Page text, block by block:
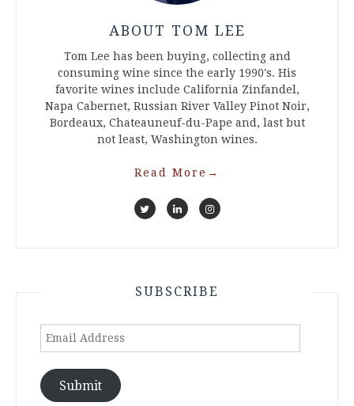
ABOUT TOM LEE
Tom Lee has been buying, collecting and
consuming wine since the early 1990's. His
favorite wines include California Zinfandel,
Napa Cabernet, Russian River Valley Pinot Noir,
Bordeaux, Chateauneuf-du-Pape and, last but
not least, Washington wines.
Read More →
SUBSCRIBE
Email
Submit